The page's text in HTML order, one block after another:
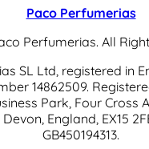
Paco Perfumerias
Perfumerias. All
SL Ltd, registered in
14862509.
Park, Four Cross
England, EX15
GB450194313.